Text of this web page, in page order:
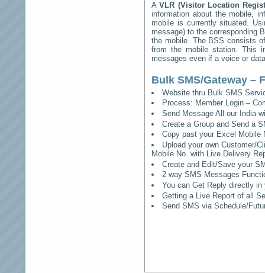
AVLR (Visitor Location
information about the mobile,
mobile is currently situated.
message) to the corresponding
the mobile. The BSS consists
from the mobile station. This
messages even if a voice or
Bulk SMS/Gateway –
Website thru Bulk SMS
Process: Member Login –
Send Message All our India
Create a Group and Send a
Copy past your Excel Mobile
Upload your own Customer/
Mobile No. with Live Delivery
Create and Edit/Save your
2 way SMS Messages
You can Get Reply directly
Getting a Live Report of all
Send SMS via Schedule/